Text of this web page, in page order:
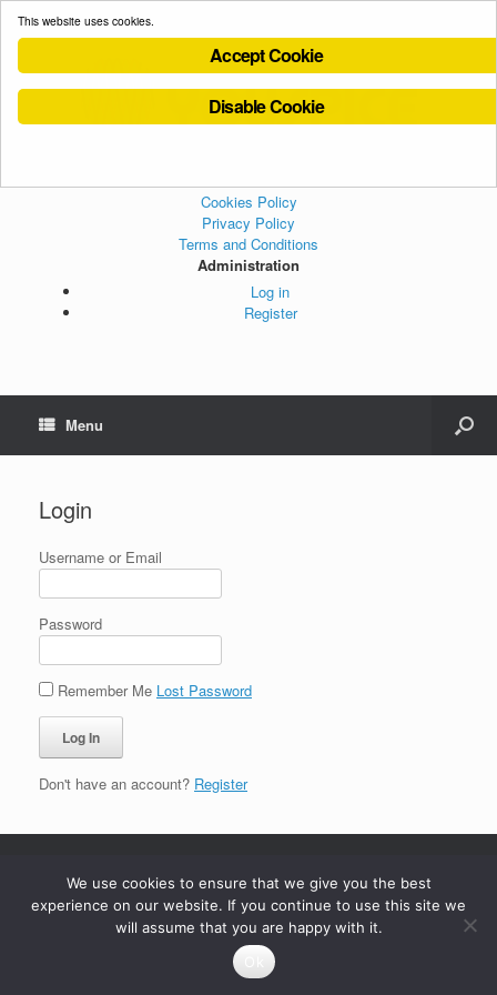
Cookies Policy
Privacy Policy
Terms and Conditions
Administration
Log in
Register
Menu
Login
Username or Email
Password
Remember Me Lost Password
Don't have an account? Register
This website uses cookies.
Accept Cookie
Disable Cookie
We use cookies to ensure that we give you the best
experience on our website. If you continue to use this site we
will assume that you are happy with it.